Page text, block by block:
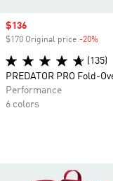
Sale price
$136
$170 Original price -20%
(135)
PREDATOR PRO Fold-
Performance
6 colors